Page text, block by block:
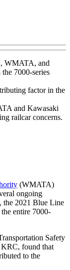
WMATA, and
7000-series
factor in the
and Kawasaki
railcar concerns.
(WMATA)
ongoing
the 2021 Blue Line
entire 7000-
Safety
found that
to the